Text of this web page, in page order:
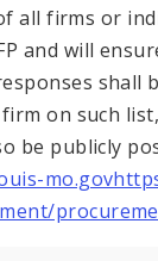
all firms or
and will
shall
on such
be publicly